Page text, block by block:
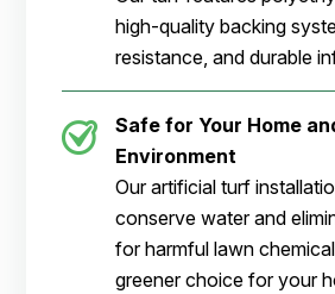
high-quality backing
resistance, and durable
Safe for Your Home
Environment
Our artificial turf
conserve water and
for harmful lawn
greener choice for your